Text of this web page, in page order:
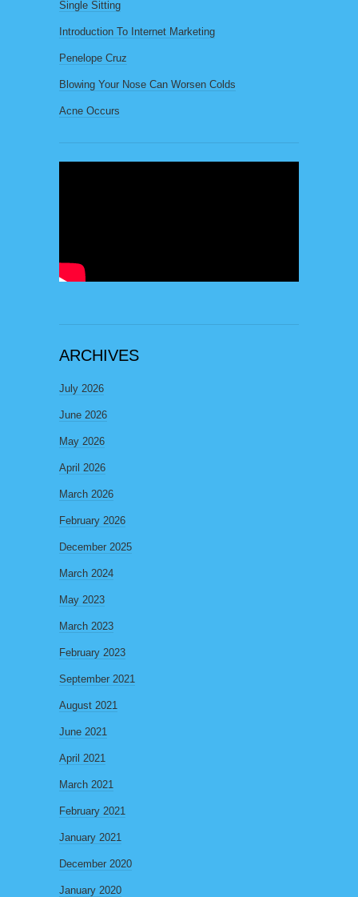
Single Sitting
Introduction To Internet Marketing
Penelope Cruz
Blowing Your Nose Can Worsen Colds
Acne Occurs
ARCHIVES
July 2026
June 2026
May 2026
April 2026
March 2026
February 2026
December 2025
March 2024
May 2023
March 2023
February 2023
September 2021
August 2021
June 2021
April 2021
March 2021
February 2021
January 2021
December 2020
January 2020